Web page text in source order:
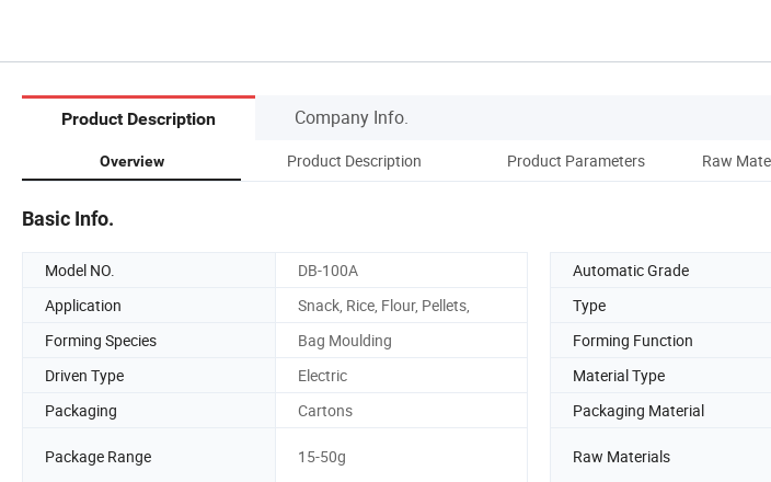
Product Description Company Info.
Overview Product Description Product Parameters Raw
Basic Info.
Model NO. DB-100A Automatic Grade
Application
Snack, Rice, Flour, Pellets, Type
Forming Species
Bag Moulding Forming Function
Driven Type
Electric Material Type
Packaging
Cartons Packaging Material
Package Range 15-50g Raw Materials